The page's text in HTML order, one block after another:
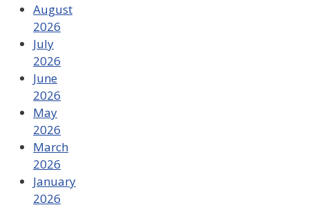
August
2026
July
2026
June
2026
May
2026
March
2026
January
2026